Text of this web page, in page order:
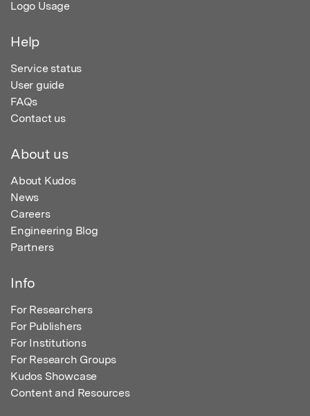
Logo Usage
Help
Service status
User guide
FAQs
Contact us
About us
About Kudos
News
Careers
Engineering Blog
Partners
Info
For Researchers
For Publishers
For Institutions
For Research Groups
Kudos Showcase
Content and Resources